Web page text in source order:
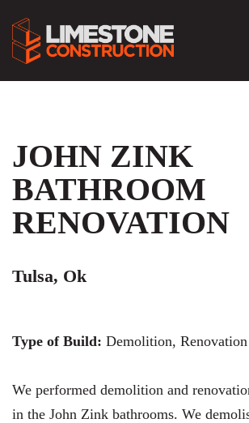
JOHN ZINK
BATHROOM
RENOVATION
Tulsa, Ok
Type of Build: Demolition, Renovation
We performed demolition and
in the John Zink bathrooms. We